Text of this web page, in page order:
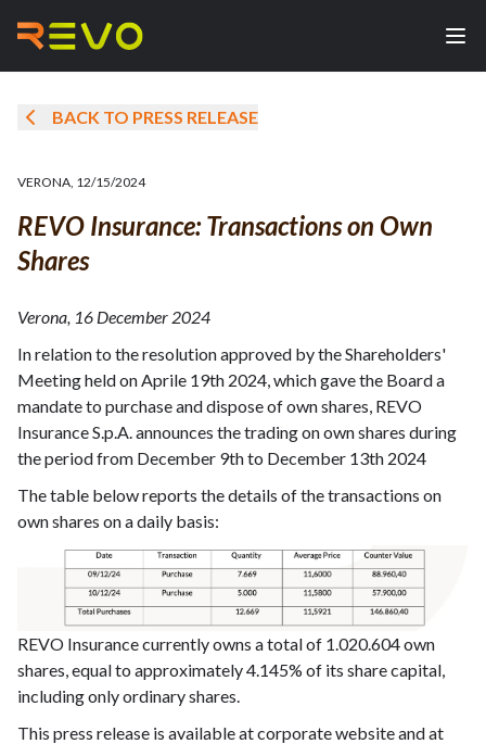
BACK TO PRESS RELEASE
VERONA, 12/15/2024
REVO Insurance: Transactions on Own
Shares
Verona, 16 December 2024
In relation to the resolution approved by the Shareholders'
Meeting held on Aprile 19th 2024, which gave the Board a
mandate to purchase and dispose of own shares, REVO
Insurance S.p.A. announces the trading on own shares during
the period from December 9th to December 13th 2024
The table below reports the details of the transactions on
own shares on a daily basis:
REVO Insurance currently owns a total of 1.020.604 own
shares, equal to approximately 4.145% of its share capital,
including only ordinary shares.
This press release is available at corporate website and at